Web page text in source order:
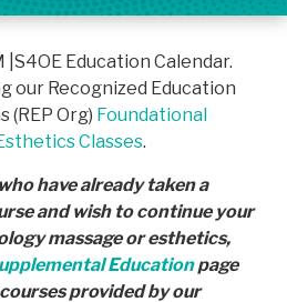
Education Calendar.
our Recognized Education
(REP Org) Foundational
Classes.
have already taken a
and wish to continue your
massage or esthetics,
Education page
provided byour